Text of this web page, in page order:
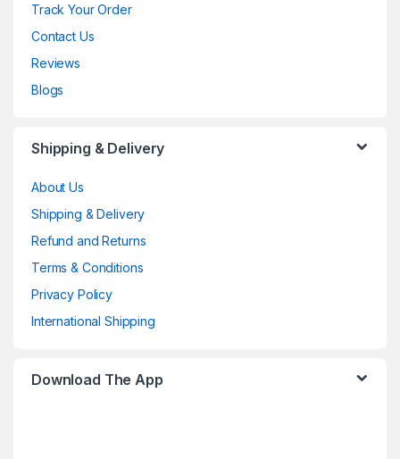
Track Your Order
Contact Us
Reviews
Blogs
Shipping & Delivery
About Us
Shipping & Delivery
Refund and Returns
Terms & Conditions
Privacy Policy
International Shipping
Download The App